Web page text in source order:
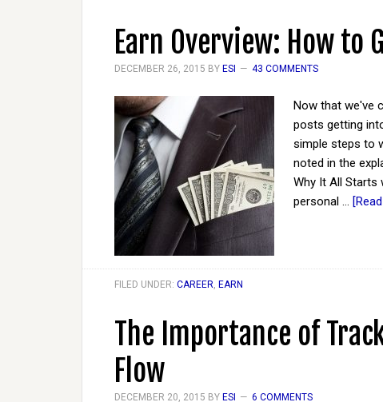
Earn Overview: How to
DECEMBER 26, 2015 BY ESI 43 COMMENTS
Now that we've
posts getting
simple steps to
noted in the
Why It All Starts
personal …
FILED UNDER: CAREER, EARN
The Importance of
Flow
DECEMBER 20, 2015 BY ESI 6 COMMENTS